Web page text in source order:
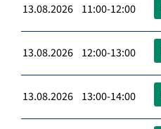
13.08.2026 11:00-12:00
13.08.2026 12:00-13:00
13.08.2026 13:00-14:00